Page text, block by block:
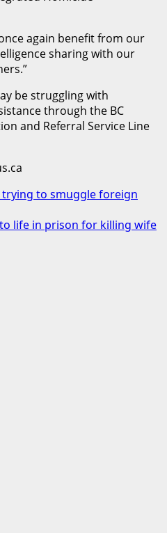
again benefit from our
sharing with our
be struggling with
through the BC
and Referral Service Line
to smuggle foreign
life in prison for killing wife